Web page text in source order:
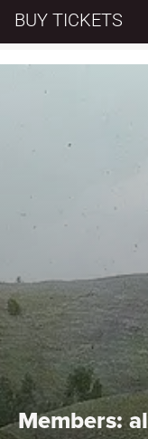
BUY TICKETS
Members: